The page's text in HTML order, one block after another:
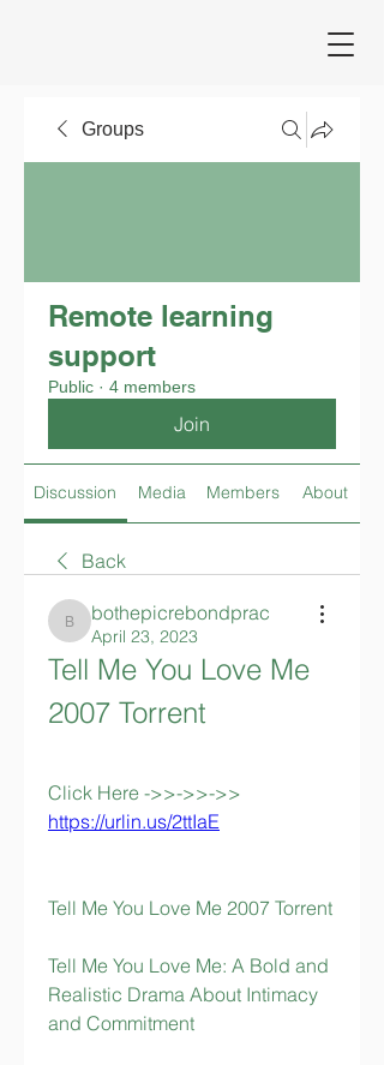
Groups
Remote learning
support
Public · 4 members
Join
Discussion Media Members About
Back
bothepicrebondprac
bothepicrebondprac
April 23, 2023
Tell Me You Love Me
2007 Torrent
https://urlin.us/2ttIaE
Tell Me You Love Me 2007 Torrent
Tell Me You Love Me: A Bold and
Realistic Drama About Intimacy
and Commitment